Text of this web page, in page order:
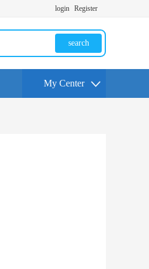
login Register
search
My Center